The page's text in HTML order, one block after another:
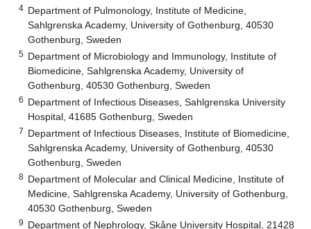
4 Department of Pulmonology, Institute of Medicine,
Sahlgrenska Academy, University of Gothenburg, 40530
Gothenburg, Sweden
5 Department of Microbiology and Immunology, Institute of
Biomedicine, Sahlgrenska Academy, University of
Gothenburg, 40530 Gothenburg, Sweden
6 Department of Infectious Diseases, Sahlgrenska University
Hospital, 41685 Gothenburg, Sweden
7 Department of Infectious Diseases, Institute of Biomedicine,
Sahlgrenska Academy, University of Gothenburg, 40530
Gothenburg, Sweden
8 Department of Molecular and Clinical Medicine, Institute of
Medicine, Sahlgrenska Academy, University of Gothenburg,
40530 Gothenburg, Sweden
9 Department of Nephrology, Skåne University Hospital, 21428